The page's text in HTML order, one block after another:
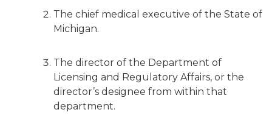
The chief medical executive of the State of
Michigan.
The director of the Department of
Licensing and Regulatory Affairs, or the
director’s designee from within that
department.